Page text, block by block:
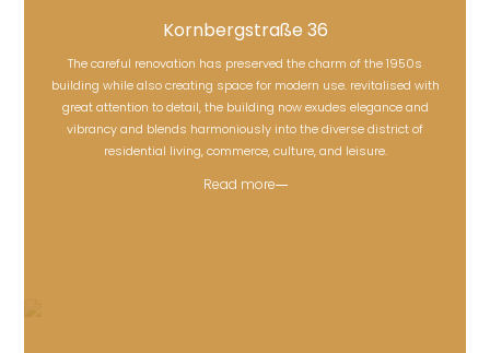
Kornbergstraße 36
Kornbergstraße 36
The careful renovation has preserved the charm of the 1950s
building while also creating space for modern use. revitalised with
great attention to detail, the building now exudes elegance and
vibrancy and blends harmoniously into the diverse district of
residential living, commerce, culture, and leisure.
Read more